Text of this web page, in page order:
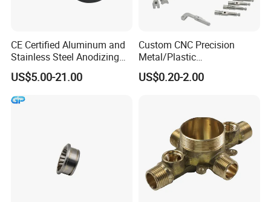
CE Certified Aluminum and
Stainless Steel Anodizing
CNC Machined Parts for
Camera Lenses
US$5.00-21.00
Custom CNC Precision
Metal/Plastic
Electronic/Avation/Aerospa
ce/Aircraft Maching
Machining/Machinery/Mac
hine/Manufacturing Parts
US$0.20-2.00